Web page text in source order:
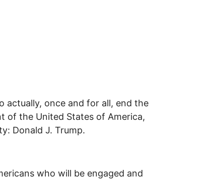
actually, once and for all, end the
of the United States of America,
Donald J. Trump.
who will be engaged and